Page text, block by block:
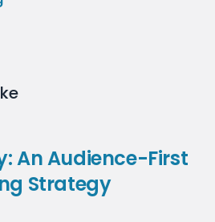
An Audience-First
Strategy